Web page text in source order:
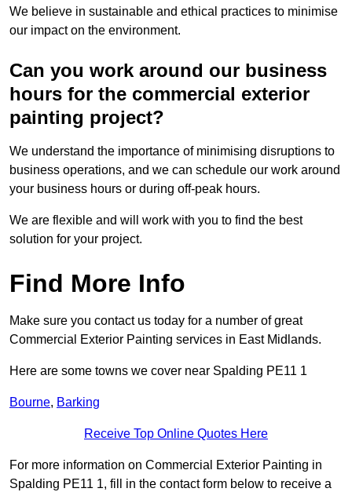
We believe in sustainable and ethical practices to minimise
our impact on the environment.
Can you work around our business
hours for the commercial exterior
painting project?
We understand the importance of minimising disruptions to
business operations, and we can schedule our work around
your business hours or during off-peak hours.
We are flexible and will work with you to find the best
solution for your project.
Find More Info
Make sure you contact us today for a number of great
Commercial Exterior Painting services in East Midlands.
Here are some towns we cover near Spalding PE11 1
Bourne, Barking
Receive Top Online Quotes Here
For more information on Commercial Exterior Painting in
Spalding PE11 1, fill in the contact form below to receive a